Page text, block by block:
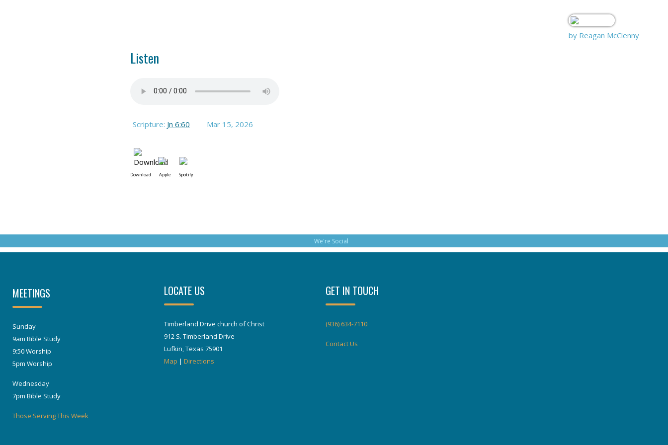
by Reagan McClenny
Listen
Scripture: Jn 6:60 Mar 15, 2026
Download Apple Spotify
We're Social
MEETINGS
Sunday
9am Bible Study
9:50 Worship
5pm Worship
Wednesday
7pm Bible Study
Those Serving This Week
LOCATE US
Timberland Drive church of Christ
912 S. Timberland Drive
Lufkin, Texas 75901
Map | Directions
GET IN TOUCH
(936) 634-7110
Contact Us